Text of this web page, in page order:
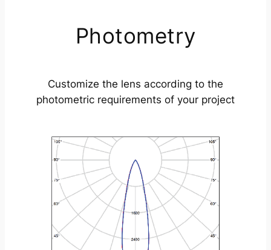
Photometry
Customize the lens according to the
photometric requirements of your project